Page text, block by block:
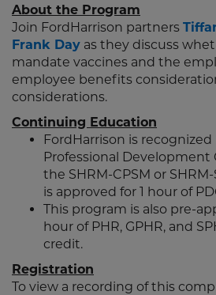
About the Program
Join FordHarrison partners
Frank Day as they discuss
mandate vaccines and the
employee benefits
considerations.
Continuing Education
FordHarrison is
Professional Development
the SHRM-CPSM or
is approved for 1 hour of
This program is also pre-
hour of PHR, GPHR, and
credit.
Registration
To view a recording of this